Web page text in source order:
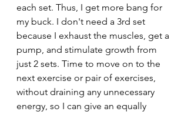
each set. Thus, I get more bang for
my buck. I don't need a 3rd set
because I exhaust the muscles, get a
pump, and stimulate growth from
just 2 sets. Time to move on to the
next exercise or pair of exercises,
without draining any unnecessary
energy, so I can give an equally